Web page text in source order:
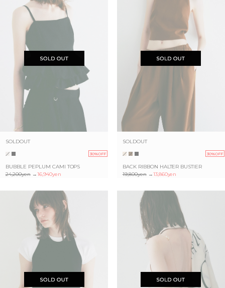
SOLDOUT
30%OFF
BUBBLE PEPLUM CAMI TOPS
24,200yen→16,940yen
SOLDOUT
30%OFF
BACK RIBBON HALTER BUSTIER
19,800yen→13,860yen